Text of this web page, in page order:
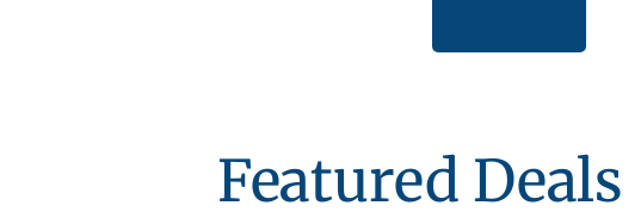
Featured Deals